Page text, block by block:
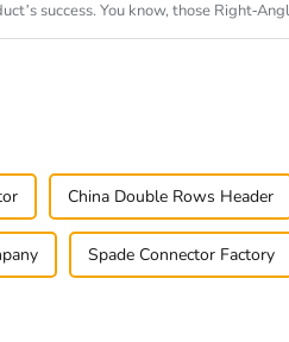
success. You know, those Right-
China Double Rows Header
Spade Connector Factory